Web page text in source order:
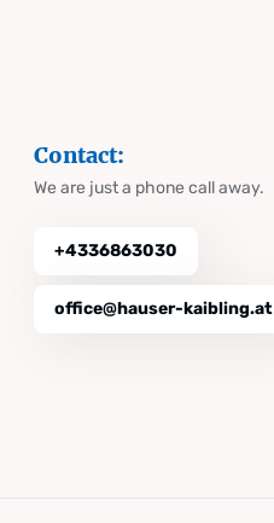
Contact:
We are just a phone call away.
+4336863030
office@hauser-kaibling.at